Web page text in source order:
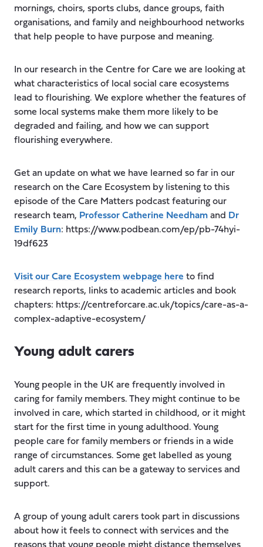
mornings, choirs, sports clubs, dance groups, faith
organisations, and family and neighbourhood networks
that help people to have purpose and meaning.
In our research in the Centre for Care we are looking at
what characteristics of local social care ecosystems
lead to flourishing. We explore whether the features of
some local systems make them more likely to be
degraded and failing, and how we can support
flourishing everywhere.
Get an update on what we have learned so far in our
research on the Care Ecosystem by listening to this
episode of the Care Matters podcast featuring our
research team, Professor Catherine Needham and
Dr
Emily Burn: https://www.podbean.com/ep/pb-74hyi-
19df623
Visit our Care Ecosystem webpage here to find
research reports, links to academic articles and book
chapters: https://centreforcare.ac.uk/topics/care-as-a-
complex-adaptive-ecosystem/
Young adult carers
Young people in the UK are frequently involved in
caring for family members. They might continue to be
involved in care, which started in childhood, or it might
start for the first time in young adulthood. Young
people care for family members or friends in a wide
range of circumstances. Some get labelled as young
adult carers and this can be a gateway to services and
support.
A group of young adult carers took part in discussions
about how it feels to connect with services and the
reasons that young people might distance themselves